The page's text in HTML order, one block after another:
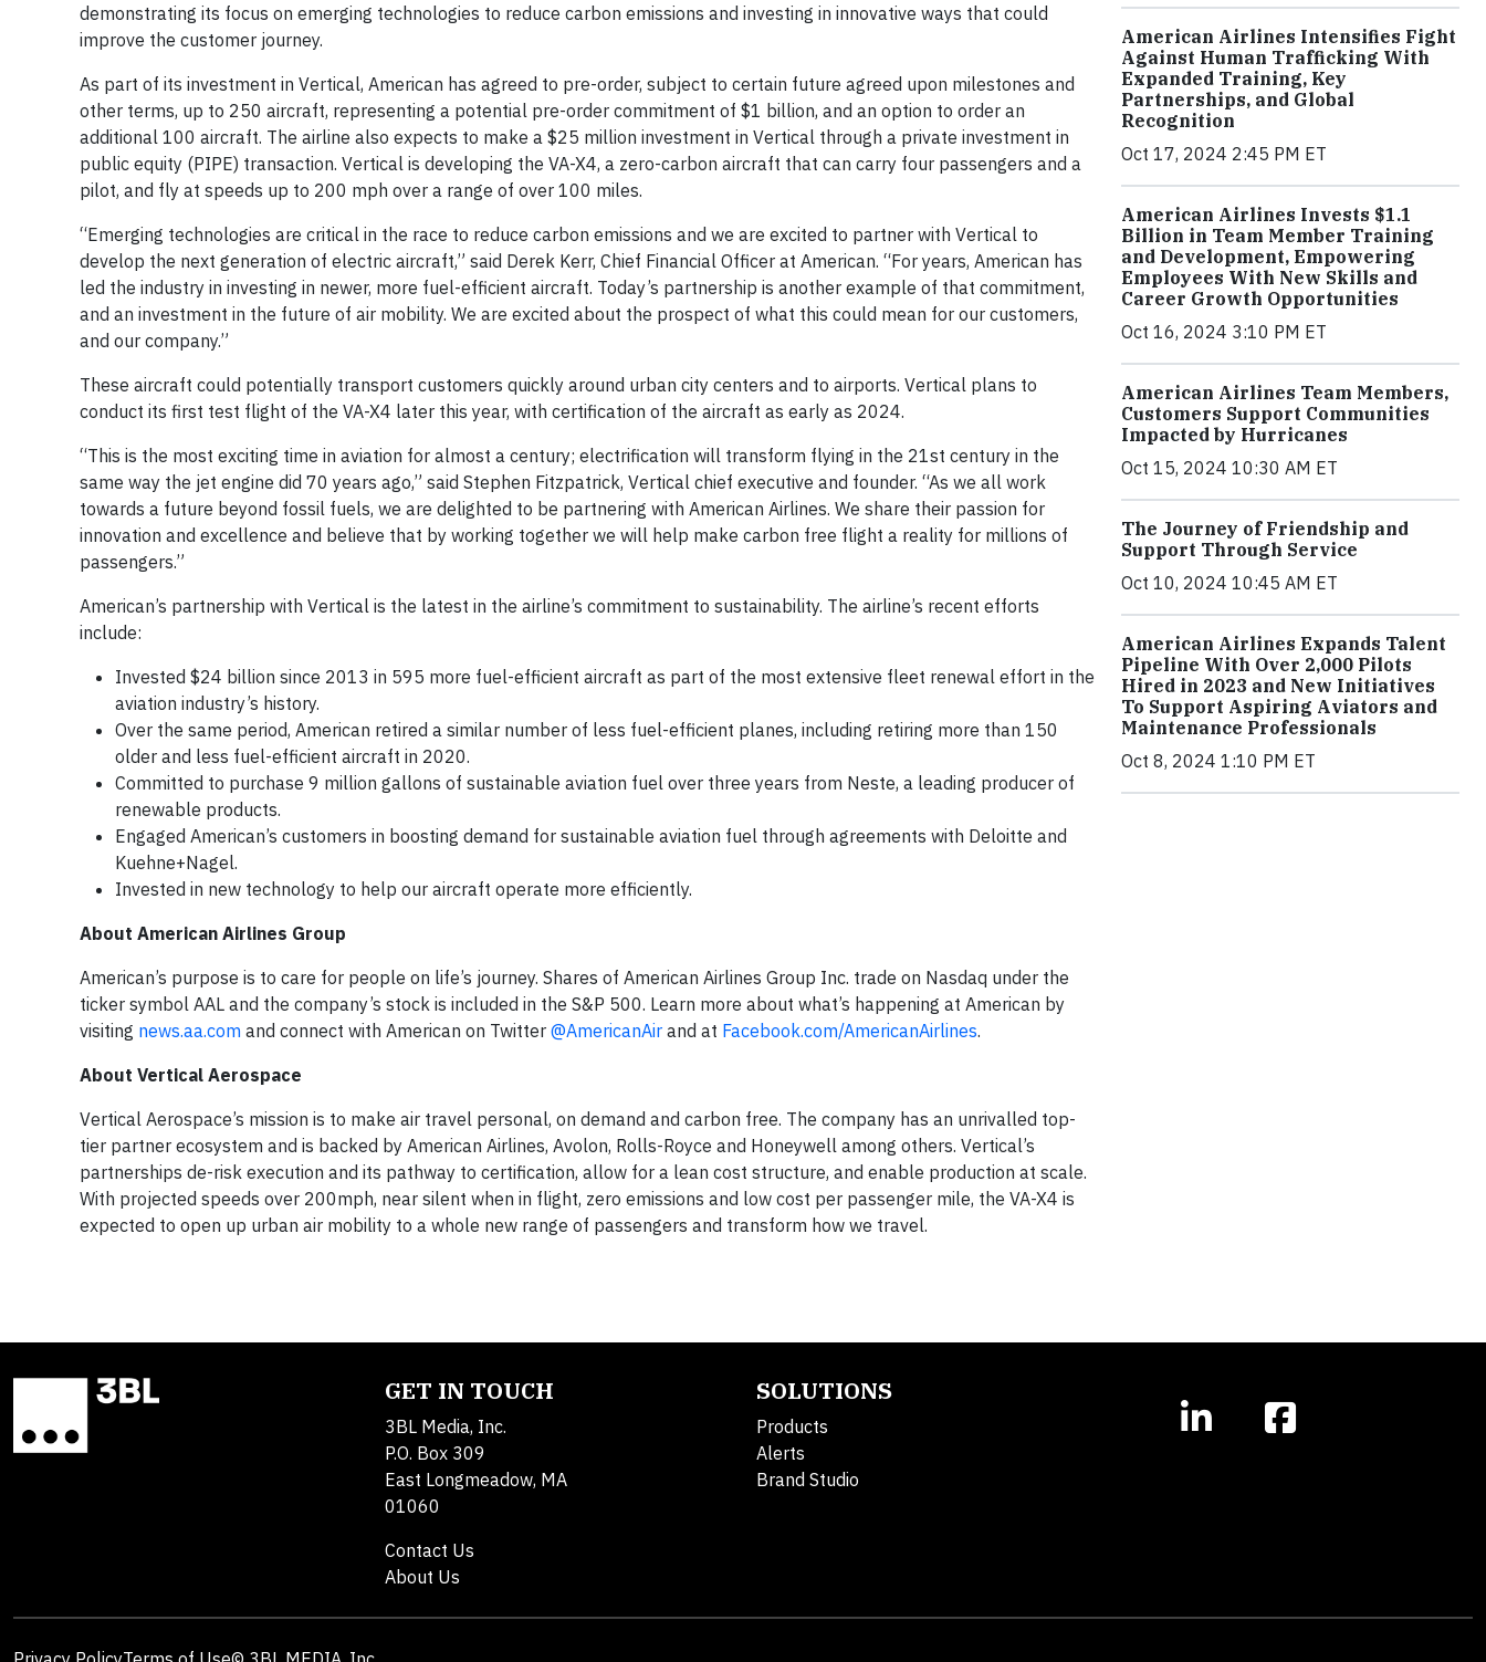
demonstrating its focus on emerging technologies to reduce carbon emissions and investing in innovative ways that could
improve the customer journey.
As part of its investment in Vertical, American has agreed to pre-order, subject to certain future agreed upon milestones and
other terms, up to 250 aircraft, representing a potential pre-order commitment of $1 billion, and an option to order an
additional 100 aircraft. The airline also expects to make a $25 million investment in Vertical through a private investment in
public equity (PIPE) transaction. Vertical is developing the VA-X4, a zero-carbon aircraft that can carry four passengers and a
pilot, and fly at speeds up to 200 mph over a range of over 100 miles.
“Emerging technologies are critical in the race to reduce carbon emissions and we are excited to partner with Vertical to
develop the next generation of electric aircraft,” said Derek Kerr, Chief Financial Officer at American. “For years, American has
led the industry in investing in newer, more fuel-efficient aircraft. Today’s partnership is another example of that commitment,
and an investment in the future of air mobility. We are excited about the prospect of what this could mean for our customers,
and our company.”
These aircraft could potentially transport customers quickly around urban city centers and to airports. Vertical plans to
conduct its first test flight of the VA-X4 later this year, with certification of the aircraft as early as 2024.
“This is the most exciting time in aviation for almost a century; electrification will transform flying in the 21st century in the
same way the jet engine did 70 years ago,” said Stephen Fitzpatrick, Vertical chief executive and founder. “As we all work
towards a future beyond fossil fuels, we are delighted to be partnering with American Airlines. We share their passion for
innovation and excellence and believe that by working together we will help make carbon free flight a reality for millions of
passengers.”
American’s partnership with Vertical is the latest in the airline’s commitment to sustainability. The airline’s recent efforts
include:
Invested $24 billion since 2013 in 595 more fuel-efficient aircraft as part of the most extensive fleet renewal effort in the
aviation industry’s history.
Over the same period, American retired a similar number of less fuel-efficient planes, including retiring more than 150
older and less fuel-efficient aircraft in 2020.
Committed to purchase 9 million gallons of sustainable aviation fuel over three years from Neste, a leading producer of
renewable products.
Engaged American’s customers in boosting demand for sustainable aviation fuel through agreements with Deloitte and
Kuehne+Nagel.
Invested in new technology to help our aircraft operate more efficiently.
About American Airlines Group
American’s purpose is to care for people on life’s journey. Shares of American Airlines Group Inc. trade on Nasdaq under the
ticker symbol AAL and the company’s stock is included in the S&P 500. Learn more about what’s happening at American by
visiting news.aa.com and connect with American on Twitter @AmericanAir and at Facebook.com/AmericanAirlines.
About Vertical Aerospace
Vertical Aerospace’s mission is to make air travel personal, on demand and carbon free. The company has an unrivalled top-
tier partner ecosystem and is backed by American Airlines, Avolon, Rolls-Royce and Honeywell among others. Vertical’s
partnerships de-risk execution and its pathway to certification, allow for a lean cost structure, and enable production at scale.
With projected speeds over 200mph, near silent when in flight, zero emissions and low cost per passenger mile, the VA-X4 is
expected to open up urban air mobility to a whole new range of passengers and transform how we travel.
American Airlines Intensifies Fight
Against Human Trafficking With
Expanded Training, Key
Partnerships, and Global
Recognition
Oct 17, 2024 2:45 PM ET
American Airlines Invests $1.1
Billion in Team Member Training
and Development, Empowering
Employees With New Skills and
Career Growth Opportunities
Oct 16, 2024 3:10 PM ET
American Airlines Team Members,
Customers Support Communities
Impacted by Hurricanes
Oct 15, 2024 10:30 AM ET
The Journey of Friendship and
Support Through Service
Oct 10, 2024 10:45 AM ET
American Airlines Expands Talent
Pipeline With Over 2,000 Pilots
Hired in 2023 and New Initiatives
To Support Aspiring Aviators and
Maintenance Professionals
Oct 8, 2024 1:10 PM ET
GET IN TOUCH
3BL Media, Inc.
P.O. Box 309
East Longmeadow, MA
01060
Contact Us
About Us
SOLUTIONS
Products
Alerts
Brand Studio